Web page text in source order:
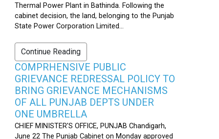
Thermal Power Plant in Bathinda. Following the
cabinet decision, the land, belonging to the Punjab
State Power Corporation Limited...
Continue Reading
COMPRHENSIVE PUBLIC
GRIEVANCE REDRESSAL POLICY TO
BRING GRIEVANCE MECHANISMS
OF ALL PUNJAB DEPTS UNDER
ONE UMBRELLA
CHIEF MINISTER'S OFFICE, PUNJAB Chandigarh,
June 22 The Punjab Cabinet on Monday approved